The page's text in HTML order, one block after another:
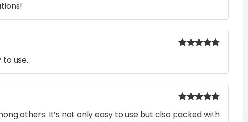
use.
of 5
others. It’s not only easy to use but also packed with